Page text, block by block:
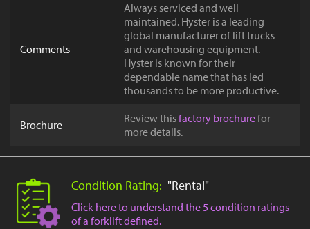
Comments
Always serviced and well
maintained. Hyster is a leading
global manufacturer of lift trucks
and warehousing equipment.
Hyster is known for their
dependable name that has led
thousands to be more productive.
Brochure Review thisfactory brochurefor
more details.
Condition Rating: "Rental"
Click here to understand the 5 condition ratings
of a forklift defined.